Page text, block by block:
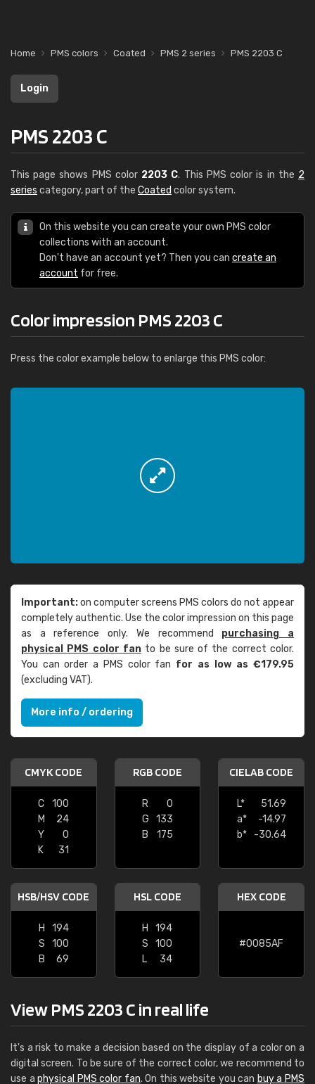
Home PMS colors Coated PMS 2 series PMS 2203 C
Login
PMS 2203 C
This page shows PMS color 2203 C. This PMS color is in the 2
series category, part of the Coated color system.
On this website you can create your own PMS color
collections with an account.
Don't have an account yet? Then you can create an
account for free.
Color impression PMS 2203 C
Press the color example below to enlarge this PMS color:
Important:on computer screens PMS colors do not appear
completely authentic. Use the color impression on this page
as a reference only. We recommend purchasing a
physical PMS color fanto be sure of the correct color.
You can order a PMS color fan for as low as €179.95
(excluding VAT).
More info / ordering
CMYK CODE
C
100
M
24
Y
0
K
31
RGB CODE
R
0
G
133
B
175
CIELAB CODE
L*
51.69
a*
-14.97
b*
-30.64
HSB/HSV CODE
H
194
S
100
B
69
HSL CODE
H
194
S
100
L
34
HEX CODE
#0085AF
View PMS 2203 C in real life
It's a risk to make a decision based on the display of a color on a
digital screen. To be sure of the correct color, we recommend to
use aphysical PMS color fan. On this website you can buy a PMS